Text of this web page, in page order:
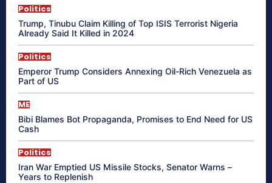
Politics
Trump, Tinubu Claim Killing of Top ISIS Terrorist Nigeria
Already Said It Killed in 2024
Politics
Emperor Trump Considers Annexing Oil-Rich Venezuela as
Part of US
ME
Bibi Blames Bot Propaganda, Promises to End Need for US
Cash
Politics
Iran War Emptied US Missile Stocks, Senator Warns –
Years to Replenish